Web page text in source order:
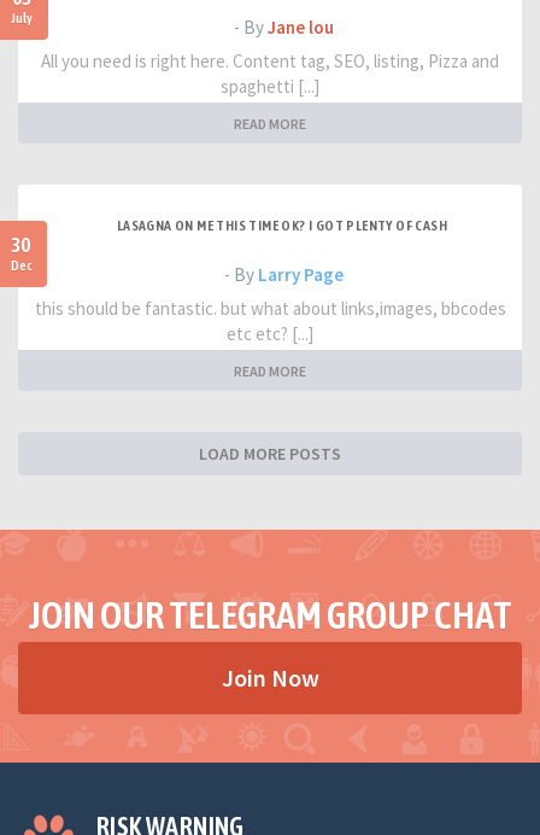
July - ByJane lou
All you need is right here. Content tag, SEO, listing, Pizza and
spaghetti [...]
READ MORE
30
Dec
LASAGNA ON ME THIS TIME OK? I GOT PLENTY OF CASH
- By Larry Page
this should be fantastic. but what about links,images, bbcodes
etc etc? [...]
READ MORE
LOAD MORE POSTS
JOIN OUR TELEGRAM GROUP CHAT
Join Now
RISK WARNING